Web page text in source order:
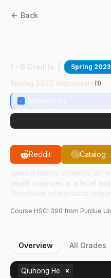
Back
Spring 2023
(1)
Reddit Catalog
Course HSCI 390 from Purdue
Overview All Grades
Qiuhong He